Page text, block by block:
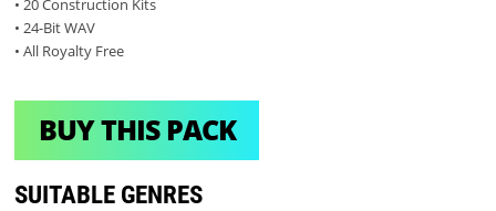
• 20 Construction Kits
• 24-Bit WAV
• All Royalty Free
BUY THIS PACK
SUITABLE GENRES